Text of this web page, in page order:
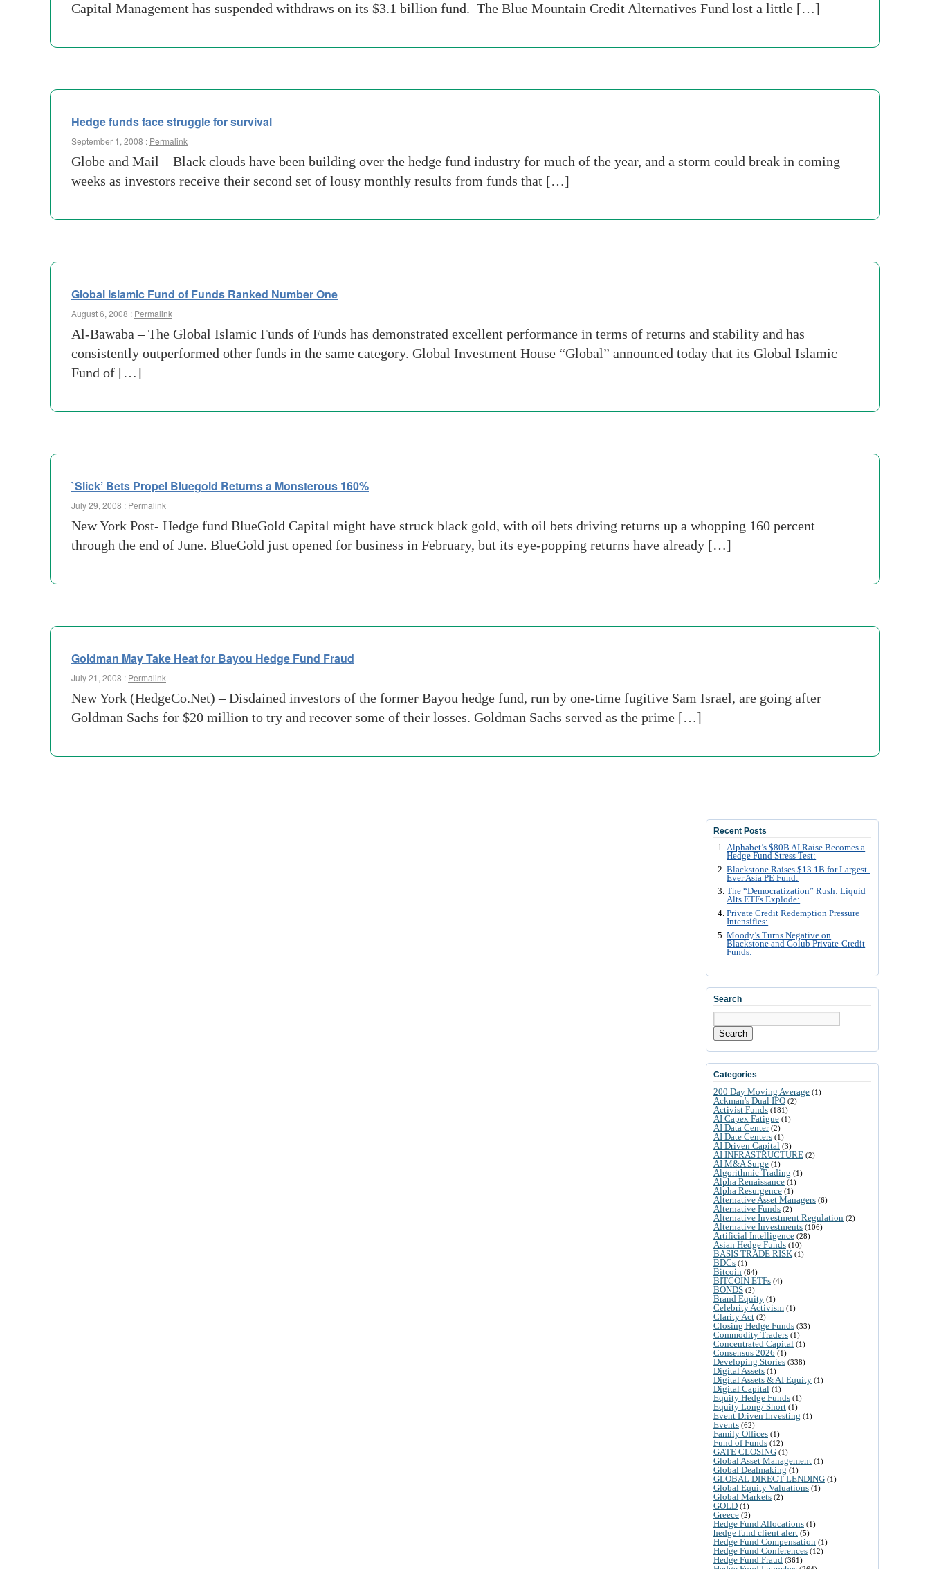
Capital Management has suspended withdraws on its $3.1 billion fund. The Blue Mountain Credit Alternatives Fund lost a little […]
Hedge funds face struggle for survival
September 1, 2008 : Permalink
Globe and Mail – Black clouds have been building over the hedge fund industry for much of the year, and a storm could break in coming
weeks as investors receive their second set of lousy monthly results from funds that […]
Global Islamic Fund of Funds Ranked Number One
August 6, 2008 : Permalink
Al-Bawaba – The Global Islamic Funds of Funds has demonstrated excellent performance in terms of returns and stability and has
consistently outperformed other funds in the same category. Global Investment House “Global” announced today that its Global Islamic
Fund of […]
`Slick’ Bets Propel Bluegold Returns a Monsterous 160%
July 29, 2008 : Permalink
New York Post- Hedge fund BlueGold Capital might have struck black gold, with oil bets driving returns up a whopping 160 percent
through the end of June. BlueGold just opened for business in February, but its eye-popping returns have already […]
Goldman May Take Heat for Bayou Hedge Fund Fraud
July 21, 2008 : Permalink
New York (HedgeCo.Net) – Disdained investors of the former Bayou hedge fund, run by one-time fugitive Sam Israel, are going after
Goldman Sachs for $20 million to try and recover some of their losses. Goldman Sachs served as the prime […]
Recent Posts
Alphabet’s $80B AI Raise Becomes a
Hedge Fund Stress Test:
Blackstone Raises $13.1B for Largest-
Ever Asia PE Fund:
The “Democratization” Rush: Liquid
Alts ETFs Explode:
Private Credit Redemption Pressure
Intensifies:
Moody’s Turns Negative on
Blackstone and Golub Private-Credit
Funds:
Search
Search
Categories
200 Day Moving Average (1)
Ackman's Dual IPO (2)
Activist Funds (181)
AI Capex Fatigue (1)
AI Data Center(2)
AI Date Centers (1)
AI Driven Capital (3)
AI INFRASTRUCTURE (2)
AI M&A Surge (1)
Algorithmic Trading (1)
Alpha Renaissance (1)
Alpha Resurgence (1)
Alternative Asset Managers (6)
Alternative Funds (2)
Alternative Investment Regulation (2)
Alternative Investments (106)
Artificial Intelligence (28)
Asian Hedge Funds (10)
BASIS TRADE RISK (1)
BDCs (1)
Bitcoin (64)
BITCOIN ETFs (4)
BONDS (2)
Brand Equity (1)
Celebrity Activism (1)
Clarity Act (2)
Closing Hedge Funds (33)
Commodity Traders (1)
Concentrated Capital (1)
Consensus 2026 (1)
Developing Stories (338)
Digital Assets (1)
Digital Assets & AI Equity (1)
Digital Capital (1)
Equity Hedge Funds (1)
Equity Long/ Short (1)
Event Driven Investing (1)
Events (62)
Family Offices (1)
Fund of Funds (12)
GATE CLOSING (1)
Global Asset Management (1)
Global Dealmaking (1)
GLOBAL DIRECT LENDING (1)
Global Equity Valuations (1)
Global Markets (2)
GOLD (1)
Greece (2)
Hedge Fund Allocations (1)
hedge fund client alert (5)
Hedge Fund Compensation (1)
Hedge Fund Conferences (12)
Hedge Fund Fraud (361)